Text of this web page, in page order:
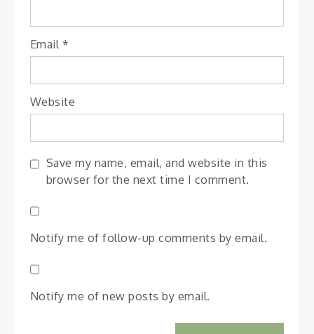
Email *
Website
Save my name, email, and website in this
browser for the next time I comment.
Notify me of follow-up comments by email.
Notify me of new posts by email.